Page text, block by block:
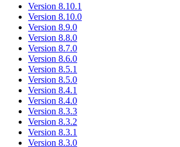
Version 8.10.1
Version 8.10.0
Version 8.9.0
Version 8.8.0
Version 8.7.0
Version 8.6.0
Version 8.5.1
Version 8.5.0
Version 8.4.1
Version 8.4.0
Version 8.3.3
Version 8.3.2
Version 8.3.1
Version 8.3.0